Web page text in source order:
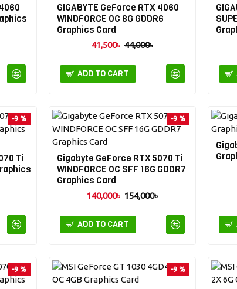
GIGABYTE GeForce RTX 4060
WINDFORCE OC 8G GDDR6
Graphics Card
41,500৳ 44,000৳
ADD TO CART
-9 %
Ti
-9 %
Gigabyte GeForce RTX 5070 Ti
WINDFORCE OC SFF 16G GDDR7
Graphics Card
140,000৳ 154,000৳
ADD TO CART
-9 % -9 %